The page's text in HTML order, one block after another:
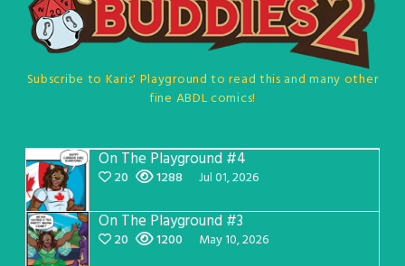
Subscribe to Karis' Playground to read this and many other
fine ABDL comics!
On The Playground #4
20 1288 Jul 01, 2026
On The Playground #3
20 1200 May 10, 2026